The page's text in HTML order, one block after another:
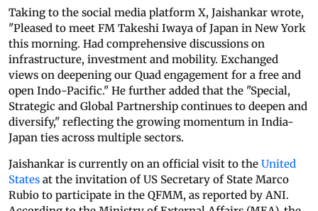
Taking to the social media platform X, Jaishankar wrote,
"Pleased to meet FM Takeshi Iwaya of Japan in New York
this morning. Had comprehensive discussions on
infrastructure, investment and mobility. Exchanged
views on deepening our Quad engagement for a free and
open Indo-Pacific." He further added that the "Special,
Strategic and Global Partnership continues to deepen and
diversify," reflecting the growing momentum in India-
Japan ties across multiple sectors.
Jaishankar is currently on an official visit to the United
States at the invitation of US Secretary of State Marco
Rubio to participate in the QFMM, as reported by ANI.